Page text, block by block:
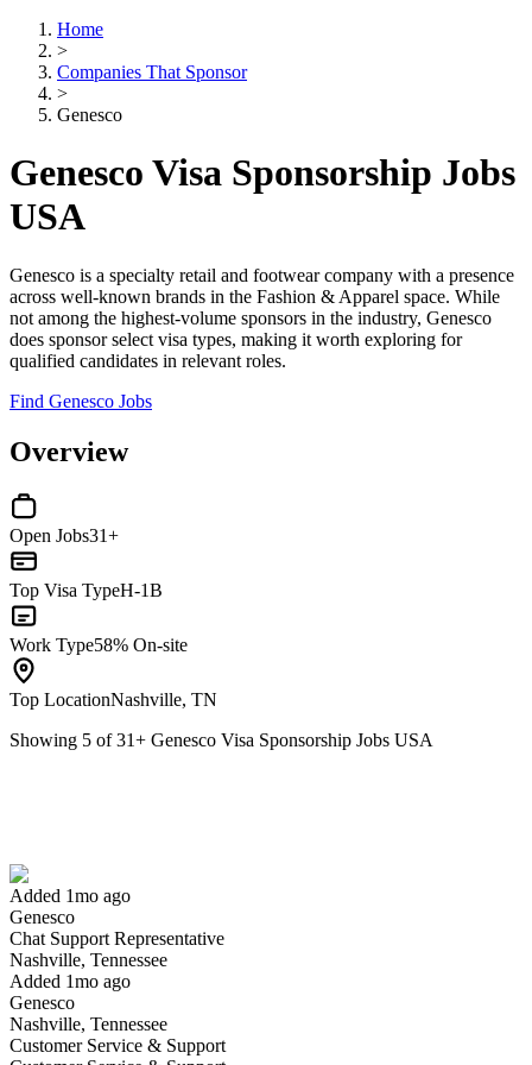
Home
>
Companies That Sponsor
>
Genesco
Genesco Visa Sponsorship Jobs
USA
Genesco is a specialty retail and footwear company with a presence
across well-known brands in the Fashion & Apparel space. While
not among the highest-volume sponsors in the industry, Genesco
does sponsor select visa types, making it worth exploring for
qualified candidates in relevant roles.
Find Genesco Jobs
Overview
Open Jobs31+
Top Visa TypeH-1B
Work Type58% On-site
Top LocationNashville, TN
Showing 5 of31+ Genesco Visa Sponsorship Jobs USA
Added 1mo ago
Genesco
Chat Support Representative
Nashville, Tennessee
Added 1mo ago
Genesco
Nashville, Tennessee
Customer Service & Support
Have you applied for this role?
Yes I applied